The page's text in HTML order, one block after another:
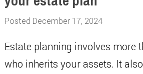
Posted December 17, 2024
Estate planning involves more
who inherits your assets. It